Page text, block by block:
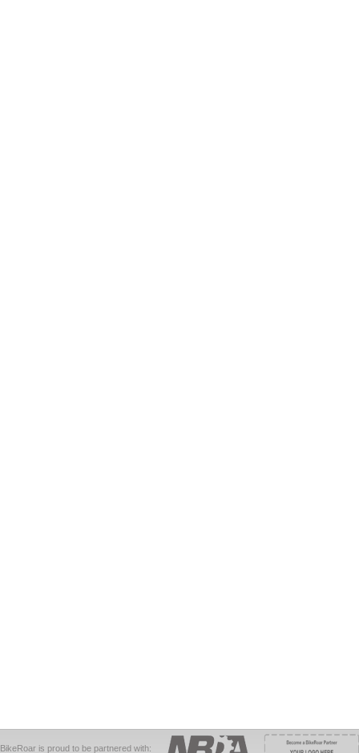
BikeRoar is proud to be partnered with: